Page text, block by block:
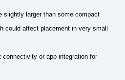
slightly larger than some compact
could affect placement in very small
connectivity or app integration for